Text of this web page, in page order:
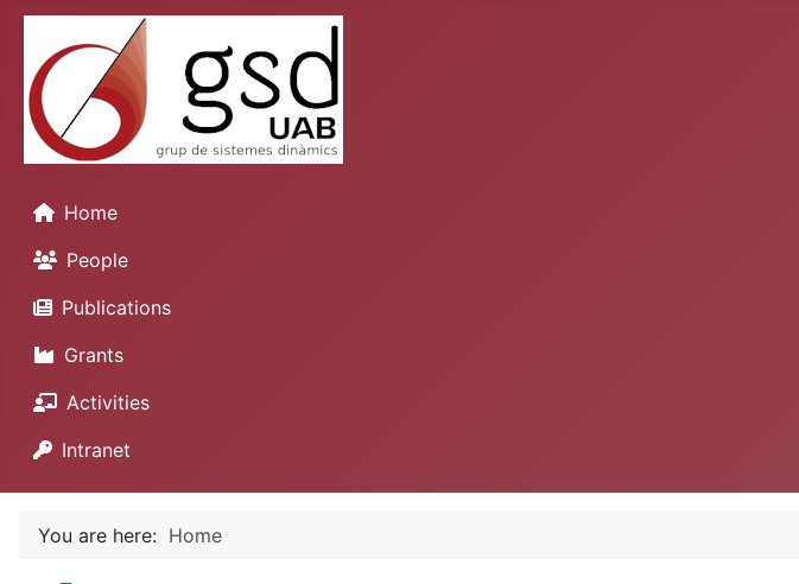
Home
People
Publications
Grants
Activities
Intranet
You are here: Home